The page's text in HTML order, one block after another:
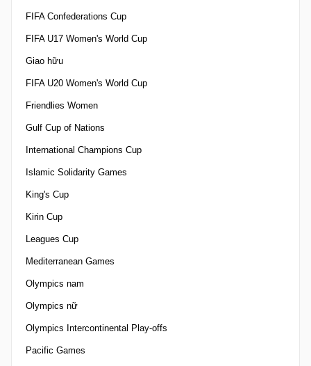
FIFA Confederations Cup
FIFA U17 Women's World Cup
Giao hữu
FIFA U20 Women's World Cup
Friendlies Women
Gulf Cup of Nations
International Champions Cup
Islamic Solidarity Games
King's Cup
Kirin Cup
Leagues Cup
Mediterranean Games
Olympics nam
Olympics nữ
Olympics Intercontinental Play-offs
Pacific Games